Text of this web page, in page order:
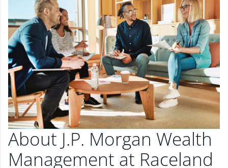
About J.P. Morgan Wealth
Management at Raceland